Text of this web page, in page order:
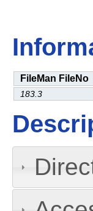
FileMan FileNo
183.3